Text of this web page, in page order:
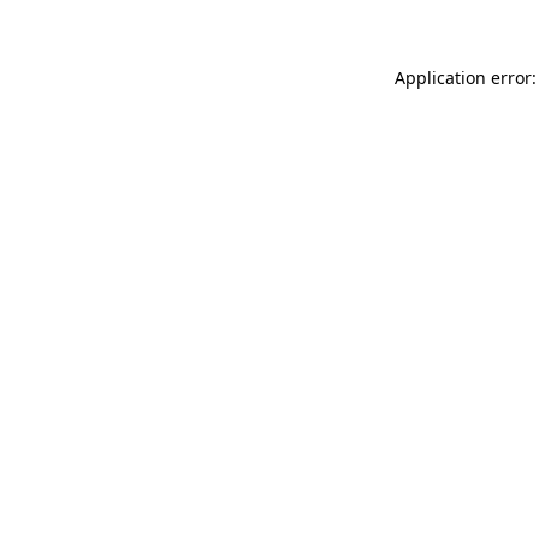
Application